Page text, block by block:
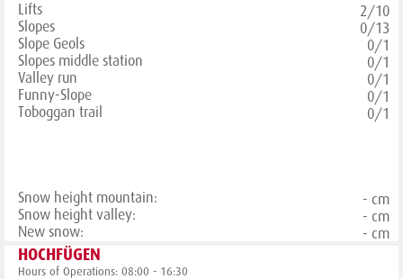
Lifts
2/10
Slopes
0/13
Slope Geols
0/1
Slopes middle station
0/1
Valley run
0/1
Funny-Slope
0/1
Toboggan trail
0/1
Snow height mountain:
- cm
Snow height valley:
- cm
New snow:
- cm
HOCHFÜGEN
Hours of Operations: 08:00 - 16:30